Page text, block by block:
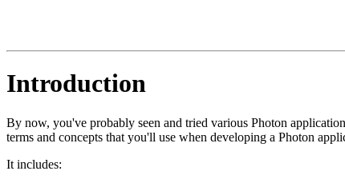
Introduction
By now, you've probably seen and tried various Photon
terms and concepts that you'll use when developing a Photon
It includes: